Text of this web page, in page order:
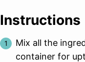
Instructions
Mix all the
container for